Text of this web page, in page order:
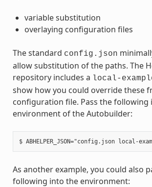
variable substitution
overlaying configuration files
The standard config.json
allow substitution of the paths. The
repository includes a local-
show how you could override these
configuration file. Pass the following
environment of the Autobuilder:
As another example, you could also
following into the environment: